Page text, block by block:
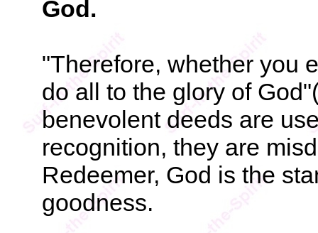
God.
"Therefore, whether you
do all to the glory of
benevolent deeds are
recognition, they are
Redeemer, God is the
goodness.